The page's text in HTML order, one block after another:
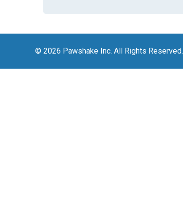
© 2026 Pawshake Inc. All Rights Reserved.